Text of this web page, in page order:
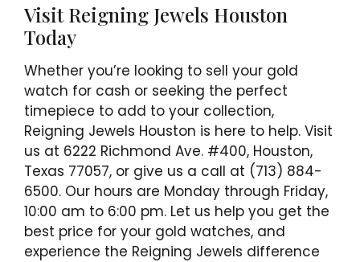
Visit Reigning Jewels Houston
Today
Whether you’re looking to sell your gold
watch for cash or seeking the perfect
timepiece to add to your collection,
Reigning Jewels Houston is here to help. Visit
us at 6222 Richmond Ave. #400, Houston,
Texas 77057, or give us a call at (713) 884-
6500. Our hours are Monday through Friday,
10:00 am to 6:00 pm. Let us help you get the
best price for your gold watches, and
experience the Reigning Jewels difference